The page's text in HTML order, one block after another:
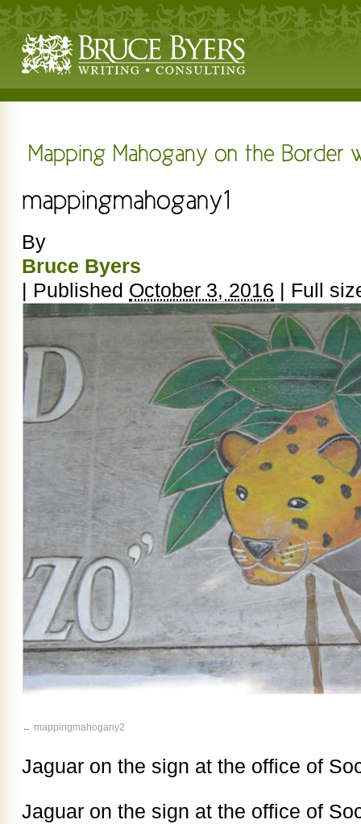
By
Bruce Byers
| Published October 3, 2016 | Full
mappingmahogany2
Jaguar on the sign at the office of
Jaguar on the sign at the office of